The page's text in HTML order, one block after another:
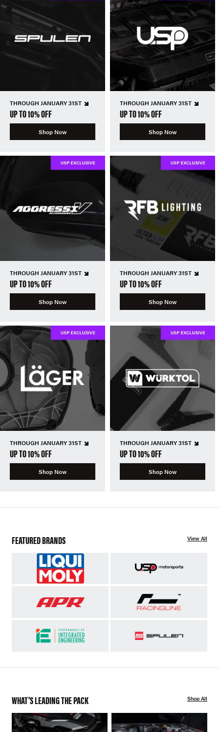
THROUGH JANUARY 31ST
UP TO 10% OFF
Shop Now
THROUGH JANUARY 31ST
UP TO 10% OFF
Shop Now
THROUGH JANUARY 31ST
UP TO 10% OFF
Shop Now
THROUGH JANUARY 31ST
UP TO 10% OFF
Shop Now
THROUGH JANUARY 31ST
UP TO 10% OFF
Shop Now
THROUGH JANUARY 31ST
UP TO 10% OFF
Shop Now
FEATURED BRANDS View All
WHAT'S LEADING THE PACK Shop All